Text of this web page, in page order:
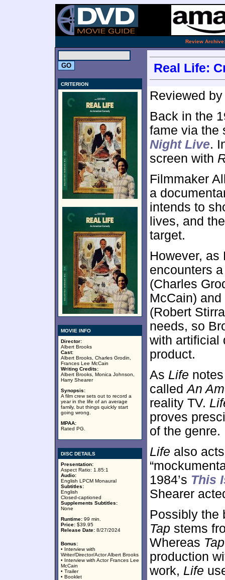
Review Archive:
CRITERION
MOVIE INFO
Director:
Albert Brooks
Cast:
Albert Brooks, Charles Grodin,
Frances Lee McCain
Writing Credits:
Albert Brooks, Monica Johnson,
Harry Shearer
Synopsis:
A film crew sets out to record a
year in the life of an average
family, but things quickly start
going wrong.
MPAA:
Rated PG.
DISC DETAILS
Presentation:
Aspect Ratio: 1.85:1
Audio:
English LPCM Monaural
Subtitles:
English
Closed-captioned
Supplements Subtitles:
None
Runtime: 99 min.
Price: $39.95
Release Date: 8/27/2024
Bonus:
• Interview with
Writer/Director/Actor Albert Brooks
• Interview with Actor Frances Lee
McCain
• Trailer
• Booklet
Real Life:
Reviewed
Back in the
fame via the
Night Live.
screen with
Filmmaker
a
intends to
lives, and
target.
However, as
encounters
(Charles
McCain)
(Robert
needs, so
with artificial
product.
As Life
calledAn
reality TV.
proves
of the genre.
Life also
1984’s This
Shearer
Possibly the
Tap stems
Whereas Tap
production
work, Life